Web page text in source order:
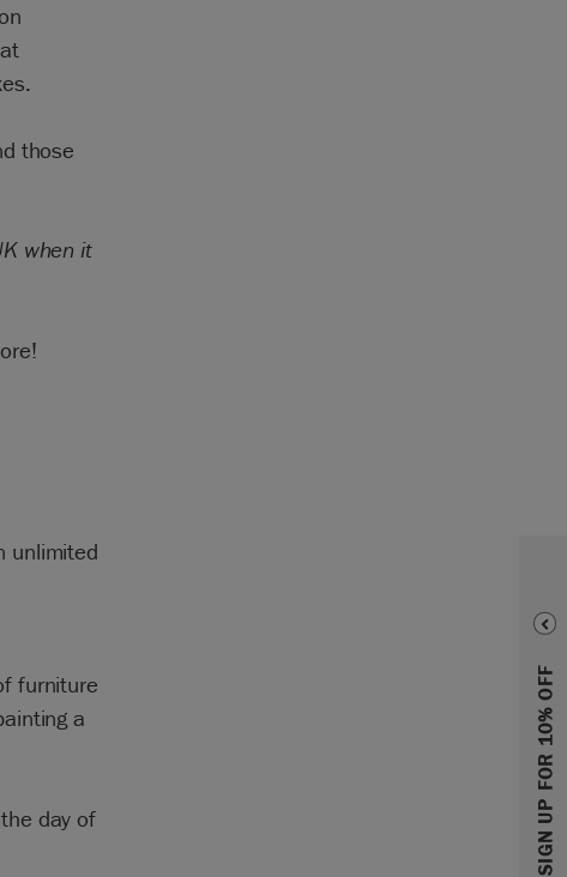
SIGN UP FOR 10% OFF
those
when it
unlimited
furniture
a
day of